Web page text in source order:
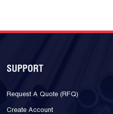
SUPPORT
Request A Quote (RFQ)
Create Account